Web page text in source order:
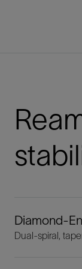
Diamond-
Dual-spiral,